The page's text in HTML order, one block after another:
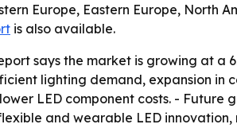
Europe, Eastern Europe, North
is also available.
says the market is growing at a
lighting demand, expansion in
LED component costs. -
and wearable LED